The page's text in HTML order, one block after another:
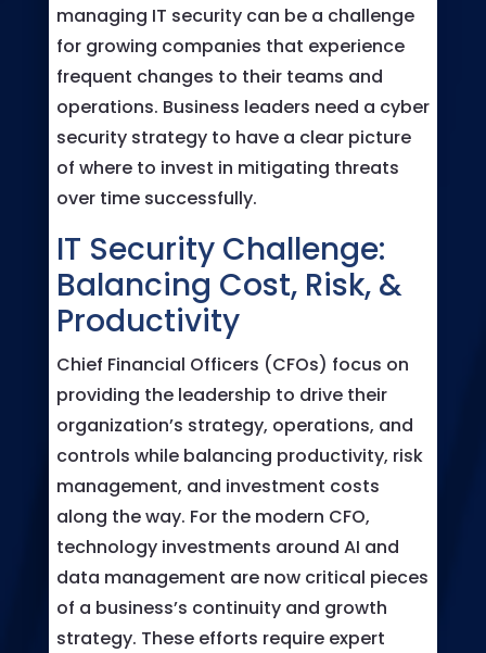
managing IT security can be a challenge
for growing companies that experience
frequent changes to their teams and
operations. Business leaders need a cyber
security strategy to have a clear picture
of where to invest in mitigating threats
over time successfully.
IT Security Challenge:
Balancing Cost, Risk, &
Productivity
Chief Financial Officers (CFOs) focus on
providing the leadership to drive their
organization’s strategy, operations, and
controls while balancing productivity, risk
management, and investment costs
along the way. For the modern CFO,
technology investments around AI and
data management are now critical pieces
of a business’s continuity and growth
strategy. These efforts require expert